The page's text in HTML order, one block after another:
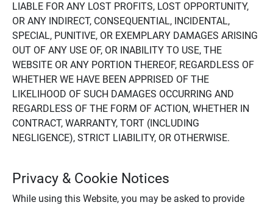
LIABLE FOR ANY LOST PROFITS, LOST OPPORTUNITY,
OR ANY INDIRECT, CONSEQUENTIAL, INCIDENTAL,
SPECIAL, PUNITIVE, OR EXEMPLARY DAMAGES ARISING
OUT OF ANY USE OF, OR INABILITY TO USE, THE
WEBSITE OR ANY PORTION THEREOF, REGARDLESS OF
WHETHER WE HAVE BEEN APPRISED OF THE
LIKELIHOOD OF SUCH DAMAGES OCCURRING AND
REGARDLESS OF THE FORM OF ACTION, WHETHER IN
CONTRACT, WARRANTY, TORT (INCLUDING
NEGLIGENCE), STRICT LIABILITY, OR OTHERWISE.
Privacy & Cookie Notices
While using this Website, you may be asked to provide